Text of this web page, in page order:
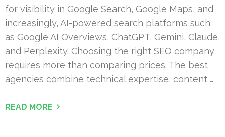
for visibility in Google Search, Google Maps, and
increasingly, AI-powered search platforms such
as Google AI Overviews, ChatGPT, Gemini, Claude,
and Perplexity. Choosing the right SEO company
requires more than comparing prices. The best
agencies combine technical expertise, content …
READ MORE